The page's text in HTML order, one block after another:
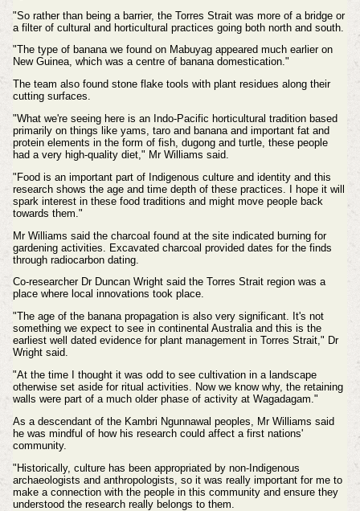
"So rather than being a barrier, the Torres Strait was more of a bridge or
a filter of cultural and horticultural practices going both north and south.
"The type of banana we found on Mabuyag appeared much earlier on
New Guinea, which was a centre of banana domestication."
The team also found stone flake tools with plant residues along their
cutting surfaces.
"What we're seeing here is an Indo-Pacific horticultural tradition based
primarily on things like yams, taro and banana and important fat and
protein elements in the form of fish, dugong and turtle, these people
had a very high-quality diet," Mr Williams said.
"Food is an important part of Indigenous culture and identity and this
research shows the age and time depth of these practices. I hope it will
spark interest in these food traditions and might move people back
towards them."
Mr Williams said the charcoal found at the site indicated burning for
gardening activities. Excavated charcoal provided dates for the finds
through radiocarbon dating.
Co-researcher Dr Duncan Wright said the Torres Strait region was a
place where local innovations took place.
"The age of the banana propagation is also very significant. It's not
something we expect to see in continental Australia and this is the
earliest well dated evidence for plant management in Torres Strait," Dr
Wright said.
"At the time I thought it was odd to see cultivation in a landscape
otherwise set aside for ritual activities. Now we know why, the retaining
walls were part of a much older phase of activity at Wagadagam."
As a descendant of the Kambri Ngunnawal peoples, Mr Williams said
he was mindful of how his research could affect a first nations'
community.
"Historically, culture has been appropriated by non-Indigenous
archaeologists and anthropologists, so it was really important for me to
make a connection with the people in this community and ensure they
understood the research really belongs to them.